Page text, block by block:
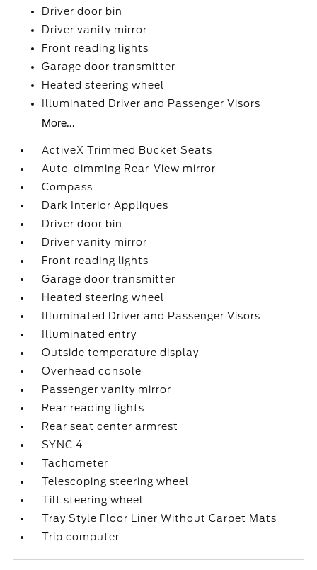
Driver door bin
Driver vanity mirror
Front reading lights
Garage door transmitter
Heated steering wheel
Illuminated Driver and Passenger Visors
More...
ActiveX Trimmed Bucket Seats
Auto-dimming Rear-View mirror
Compass
Dark Interior Appliques
Driver door bin
Driver vanity mirror
Front reading lights
Garage door transmitter
Heated steering wheel
Illuminated Driver and Passenger Visors
Illuminated entry
Outside temperature display
Overhead console
Passenger vanity mirror
Rear reading lights
Rear seat center armrest
SYNC 4
Tachometer
Telescoping steering wheel
Tilt steering wheel
Tray Style Floor Liner Without Carpet Mats
Trip computer